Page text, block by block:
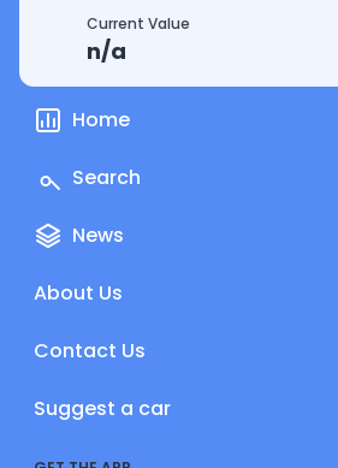
Current Value
n/a
Home
Search
News
About Us
Contact Us
Suggest a car